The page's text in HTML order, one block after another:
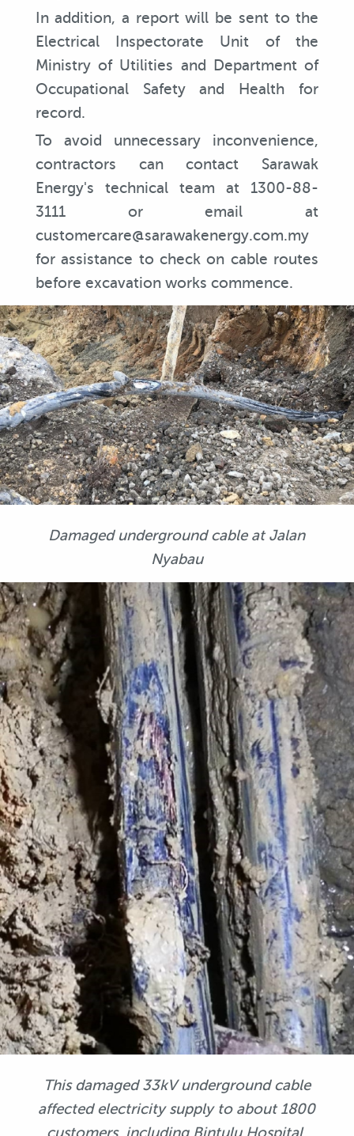
In addition, a report will be sent to the
Electrical Inspectorate Unit of the
Ministry of Utilities and Department of
Occupational Safety and Health for
record.
To avoid unnecessary inconvenience,
contractors can contact Sarawak
Energy's technical team at 1300-88-
3111 or email at
customercare@sarawakenergy.com.my
for assistance to check on cable routes
before excavation works commence.
Damaged underground cable at Jalan
Nyabau
This damaged 33kV underground cable
affected electricity supply to about 1800
customers, including Bintulu Hospital.